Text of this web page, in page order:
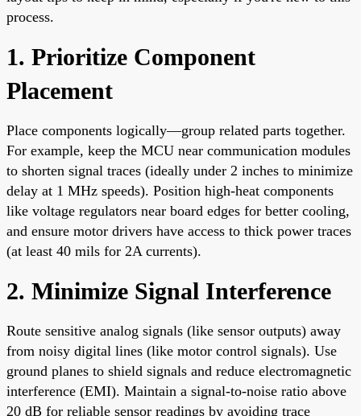
process.
1. Prioritize Component
Placement
Place components logically—group related parts together.
For example, keep the MCU near communication modules
to shorten signal traces (ideally under 2 inches to minimize
delay at 1 MHz speeds). Position high-heat components
like voltage regulators near board edges for better cooling,
and ensure motor drivers have access to thick power traces
(at least 40 mils for 2A currents).
2. Minimize Signal Interference
Route sensitive analog signals (like sensor outputs) away
from noisy digital lines (like motor control signals). Use
ground planes to shield signals and reduce electromagnetic
interference (EMI). Maintain a signal-to-noise ratio above
20 dB for reliable sensor readings by avoiding trace